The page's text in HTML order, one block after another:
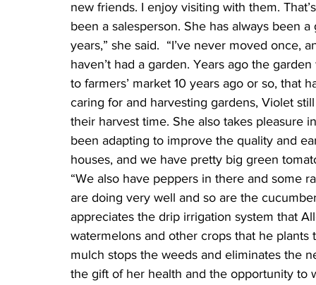
new friends. I enjoy visiting with them.
been a salesperson. She has always been
years,” she said.  “I’ve never moved once,
haven’t had a garden. Years ago the
to farmers’ market 10 years ago or so, that
caring for and harvesting gardens, Violet
their harvest time. She also takes pleasure
been adapting to improve the quality and
houses, and we have pretty big green
“We also have peppers in there and some
are doing very well and so are the
appreciates the drip irrigation system that
watermelons and other crops that he
mulch stops the weeds and eliminates the
the gift of her health and the opportunity